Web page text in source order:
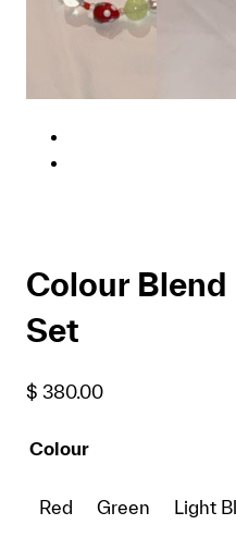
Colour Blend
Set
$ 380.00
Colour
Red Green Light